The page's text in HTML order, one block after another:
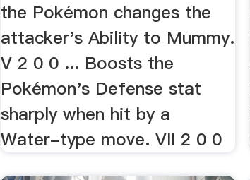
the Pokémon changes the
attacker's Ability to Mummy.
V 2 0 0 ... Boosts the
Pokémon's Defense stat
sharply when hit by a
Water-type move. VII 2 0 0